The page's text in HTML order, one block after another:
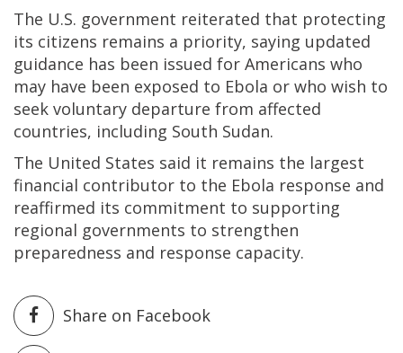
The U.S. government reiterated that protecting
its citizens remains a priority, saying updated
guidance has been issued for Americans who
may have been exposed to Ebola or who wish to
seek voluntary departure from affected
countries, including South Sudan.
The United States said it remains the largest
financial contributor to the Ebola response and
reaffirmed its commitment to supporting
regional governments to strengthen
preparedness and response capacity.
Share on Facebook